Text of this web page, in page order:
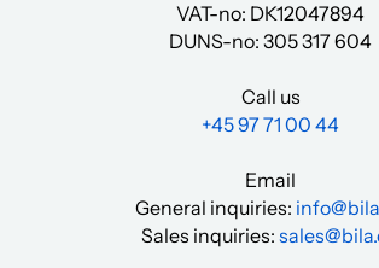
VAT-no: DK12047894
DUNS-no: 305 317 604
Call us
+45 97 71 00 44
Email
General inquiries:
Sales inquiries: